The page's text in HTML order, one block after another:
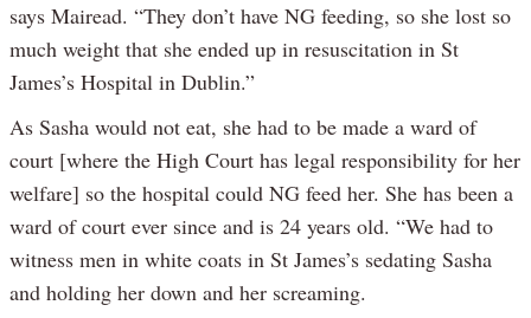
says Mairead. “They don’t have NG feeding, so she lost so
much weight that she ended up in resuscitation in St
James’s Hospital in Dublin.”
As Sasha would not eat, she had to be made a ward of
court [where the High Court has legal responsibility for her
welfare] so the hospital could NG feed her. She has been a
ward of court ever since and is 24 years old. “We had to
witness men in white coats in St James’s sedating Sasha
and holding her down and her screaming.